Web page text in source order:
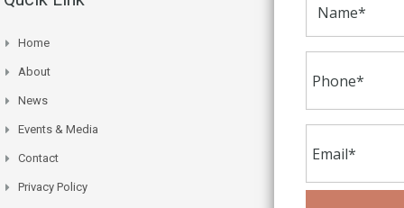
Home
About
News
Events & Media
Contact
Privacy Policy